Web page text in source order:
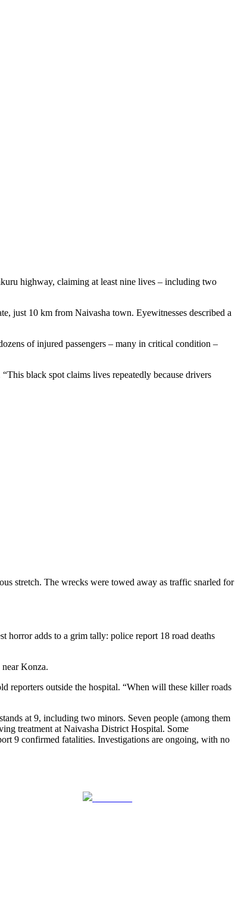
highway, claiming at least nine lives – including two
just 10 km from Naivasha town. Eyewitnesses described a
of injured passengers – many in critical condition –
black spot claims lives repeatedly because drivers
stretch. The wrecks were towed away as traffic snarled for
horror adds to a grim tally: police report 18 road deaths
Konza.
reporters outside the hospital. “When will these killer roads
at 9, including two minors. Seven people (among them
treatment at Naivasha District Hospital. Some
9 confirmed fatalities. Investigations are ongoing, with no